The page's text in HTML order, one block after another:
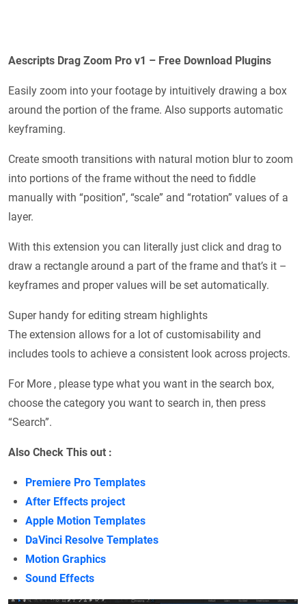
Aescripts Drag Zoom Pro v1 – Free Download Plugins
Easily zoom into your footage by intuitively drawing a box
around the portion of the frame. Also supports automatic
keyframing.
Create smooth transitions with natural motion blur to zoom
into portions of the frame without the need to fiddle
manually with “position”, “scale” and “rotation” values of a
layer.
With this extension you can literally just click and drag to
draw a rectangle around a part of the frame and that’s it –
keyframes and proper values will be set automatically.
Super handy for editing stream highlights
The extension allows for a lot of customisability and
includes tools to achieve a consistent look across projects.
For More , please type what you want in the search box,
choose the category you want to search in, then press
“Search”.
Also Check This out :
Premiere Pro Templates
After Effects project
Apple Motion Templates
DaVinci Resolve Templates
Motion Graphics
Sound Effects